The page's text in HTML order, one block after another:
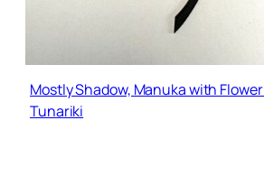
Mostly Shadow, Manuka with
Tunariki